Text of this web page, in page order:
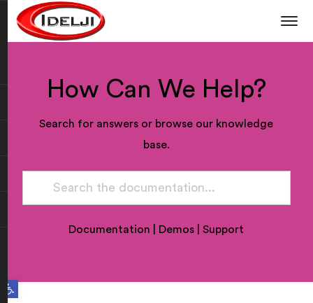
Open toolbar
How Can We Help?
Search for answers or browse our knowledge
base.
Documentation Demos |Support